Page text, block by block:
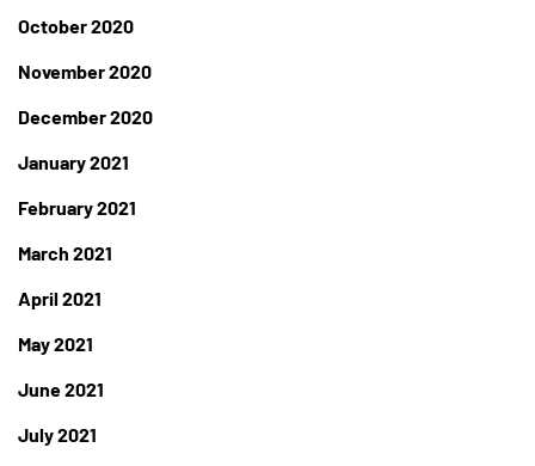
October 2020
November 2020
December 2020
January 2021
February 2021
March 2021
April 2021
May 2021
June 2021
July 2021